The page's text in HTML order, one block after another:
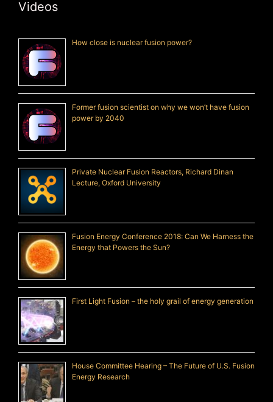
Videos
How close is nuclear fusion power?
Former fusion scientist on why we won’t have fusion
power by 2040
Private Nuclear Fusion Reactors, Richard Dinan
Lecture, Oxford University
Fusion Energy Conference 2018: Can We Harness the
Energy that Powers the Sun?
First Light Fusion – the holy grail of energy generation
House Committee Hearing – The Future of U.S. Fusion
Energy Research